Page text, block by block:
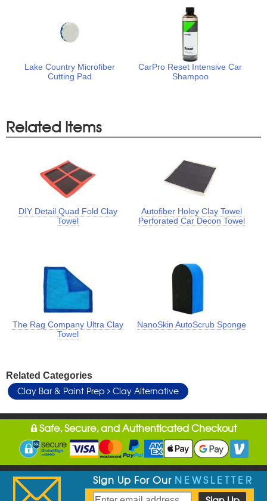
Lake Country Microfiber
Cutting Pad
CarPro Reset Intensive Car
Shampoo
Related Items
DIY Detail Quad Fold Clay
Towel
Autofiber Holey Clay Towel
Perforated Car Decon Towel
The Rag Company Ultra Clay
Towel
NanoSkin AutoScrub Sponge
Related Categories
Clay Bar & Paint Prep Clay Alternative
Safe, Secure, and Authenticated Checkout
Sign Up For Our NEWSLETTER